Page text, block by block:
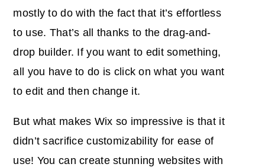
mostly to do with the fact that it’s effortless
to use. That’s all thanks to the drag-and-
drop builder. If you want to edit something,
all you have to do is click on what you want
to edit and then change it.
But what makes Wix so impressive is that it
didn’t sacrifice customizability for ease of
use! You can create stunning websites with